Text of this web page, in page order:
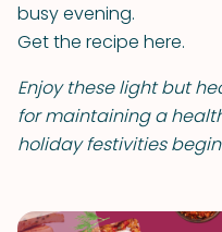
busy evening.
Get the recipe here.
Enjoy these light but
for maintaining a
holiday festivities